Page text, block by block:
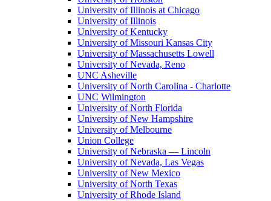
University of Illinois at Chicago
University of Illinois
University of Kentucky
University of Missouri Kansas City
University of Massachusetts Lowell
University of Nevada, Reno
UNC Asheville
University of North Carolina - Charlotte
UNC Wilmington
University of North Florida
University of New Hampshire
University of Melbourne
Union College
University of Nebraska — Lincoln
University of Nevada, Las Vegas
University of New Mexico
University of North Texas
University of Rhode Island